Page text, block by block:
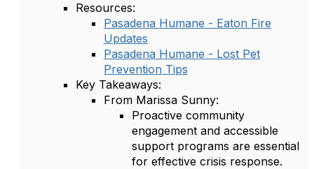
Resources:
Pasadena Humane - Eaton Fire
Updates
Pasadena Humane - Lost Pet
Prevention Tips
Key Takeaways:
From Marissa Sunny:
Proactive community
engagement and accessible
support programs are essential
for effective crisis response.